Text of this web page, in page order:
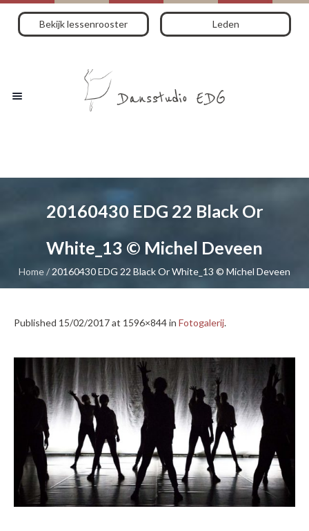
Bekijk lessenrooster Leden
20160430 EDG 22 Black Or
White_13 © Michel Deveen
Home/ 20160430 EDG 22 Black Or White_13 © Michel Deveen
Published 15/02/2017at 1596×844 in Fotogalerij.